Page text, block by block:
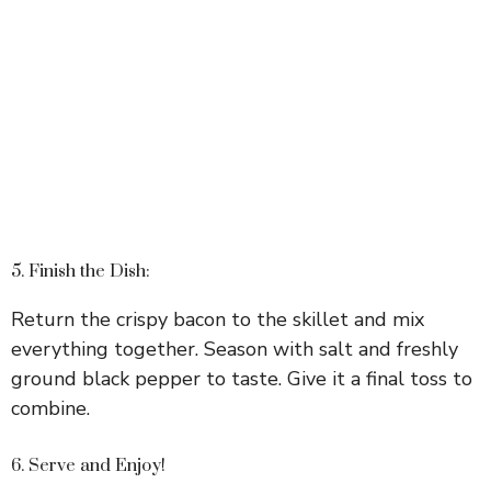
5. Finish the Dish:
Return the crispy bacon to the skillet and mix
everything together. Season with salt and freshly
ground black pepper to taste. Give it a final toss to
combine.
6. Serve and Enjoy!